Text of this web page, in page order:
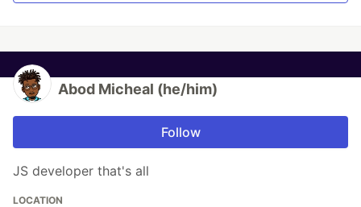
Abod Micheal (he/him)
Follow
JS developer that's all
LOCATION